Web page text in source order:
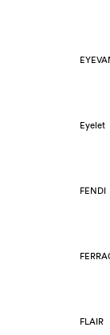
Eyelet
FENDI
FLAIR